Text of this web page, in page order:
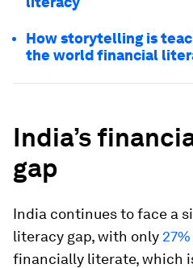
How storytelling is
the world financial
India’s
gap
India continues to face a
literacy gap, with only
financially literate, which